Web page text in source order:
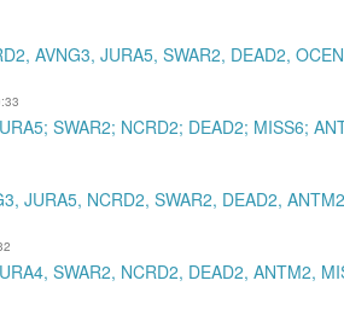
AVNG3, JURA5, SWAR2, DEAD2,
SWAR2; NCRD2; DEAD2; MISS6;
JURA5, NCRD2, SWAR2, DEAD2,
SWAR2, NCRD2, DEAD2, ANTM2,